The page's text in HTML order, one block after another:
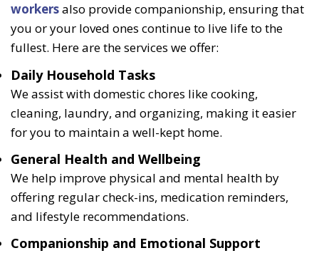
workersalso provide companionship, ensuring that
you or your loved ones continue to live life to the
fullest. Here are the services we offer:
Daily Household Tasks
We assist with domestic chores like cooking,
cleaning, laundry, and organizing, making it easier
for you to maintain a well-kept home.
General Health and Wellbeing
We help improve physical and mental health by
offering regular check-ins, medication reminders,
and lifestyle recommendations.
Companionship and Emotional Support